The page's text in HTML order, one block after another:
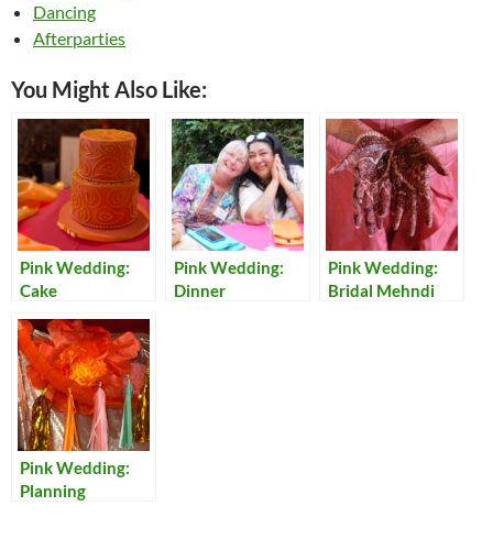
Dancing
Afterparties
You Might Also Like:
Pink Wedding:
Cake
Pink Wedding:
Dinner
Pink Wedding:
Bridal Mehndi
Pink Wedding:
Planning